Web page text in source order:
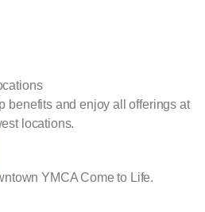
benefits and enjoy all offerings at
locations.
YMCA Come to Life.